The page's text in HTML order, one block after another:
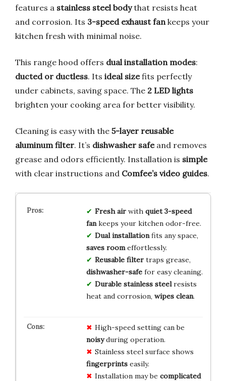
features a stainless steel bodythat resists heat
and corrosion. Its 3-speed exhaust fan keeps your
kitchen fresh with minimal noise.
This range hood offers dual installation modes:
ducted or ductless. Its ideal sizefits perfectly
under cabinets, saving space. The 2 LED lights
brighten your cooking area for better visibility.
Cleaning is easy with the 5-layer reusable
aluminum filter. It’s dishwasher safeand removes
grease and odors efficiently. Installation is simple
with clear instructions and Comfee’s video guides.
Fresh airwith quiet 3-speed
fankeeps your kitchen odor-free.
Dual installationfits any space,
saves roomeffortlessly.
Reusable filtertraps grease,
dishwasher-safefor easy cleaning.
Durable stainless steelresists
heat and corrosion, wipes clean.
High-speed setting can be
noisyduring operation.
Stainless steel surface shows
fingerprintseasily.
Installation may be complicated